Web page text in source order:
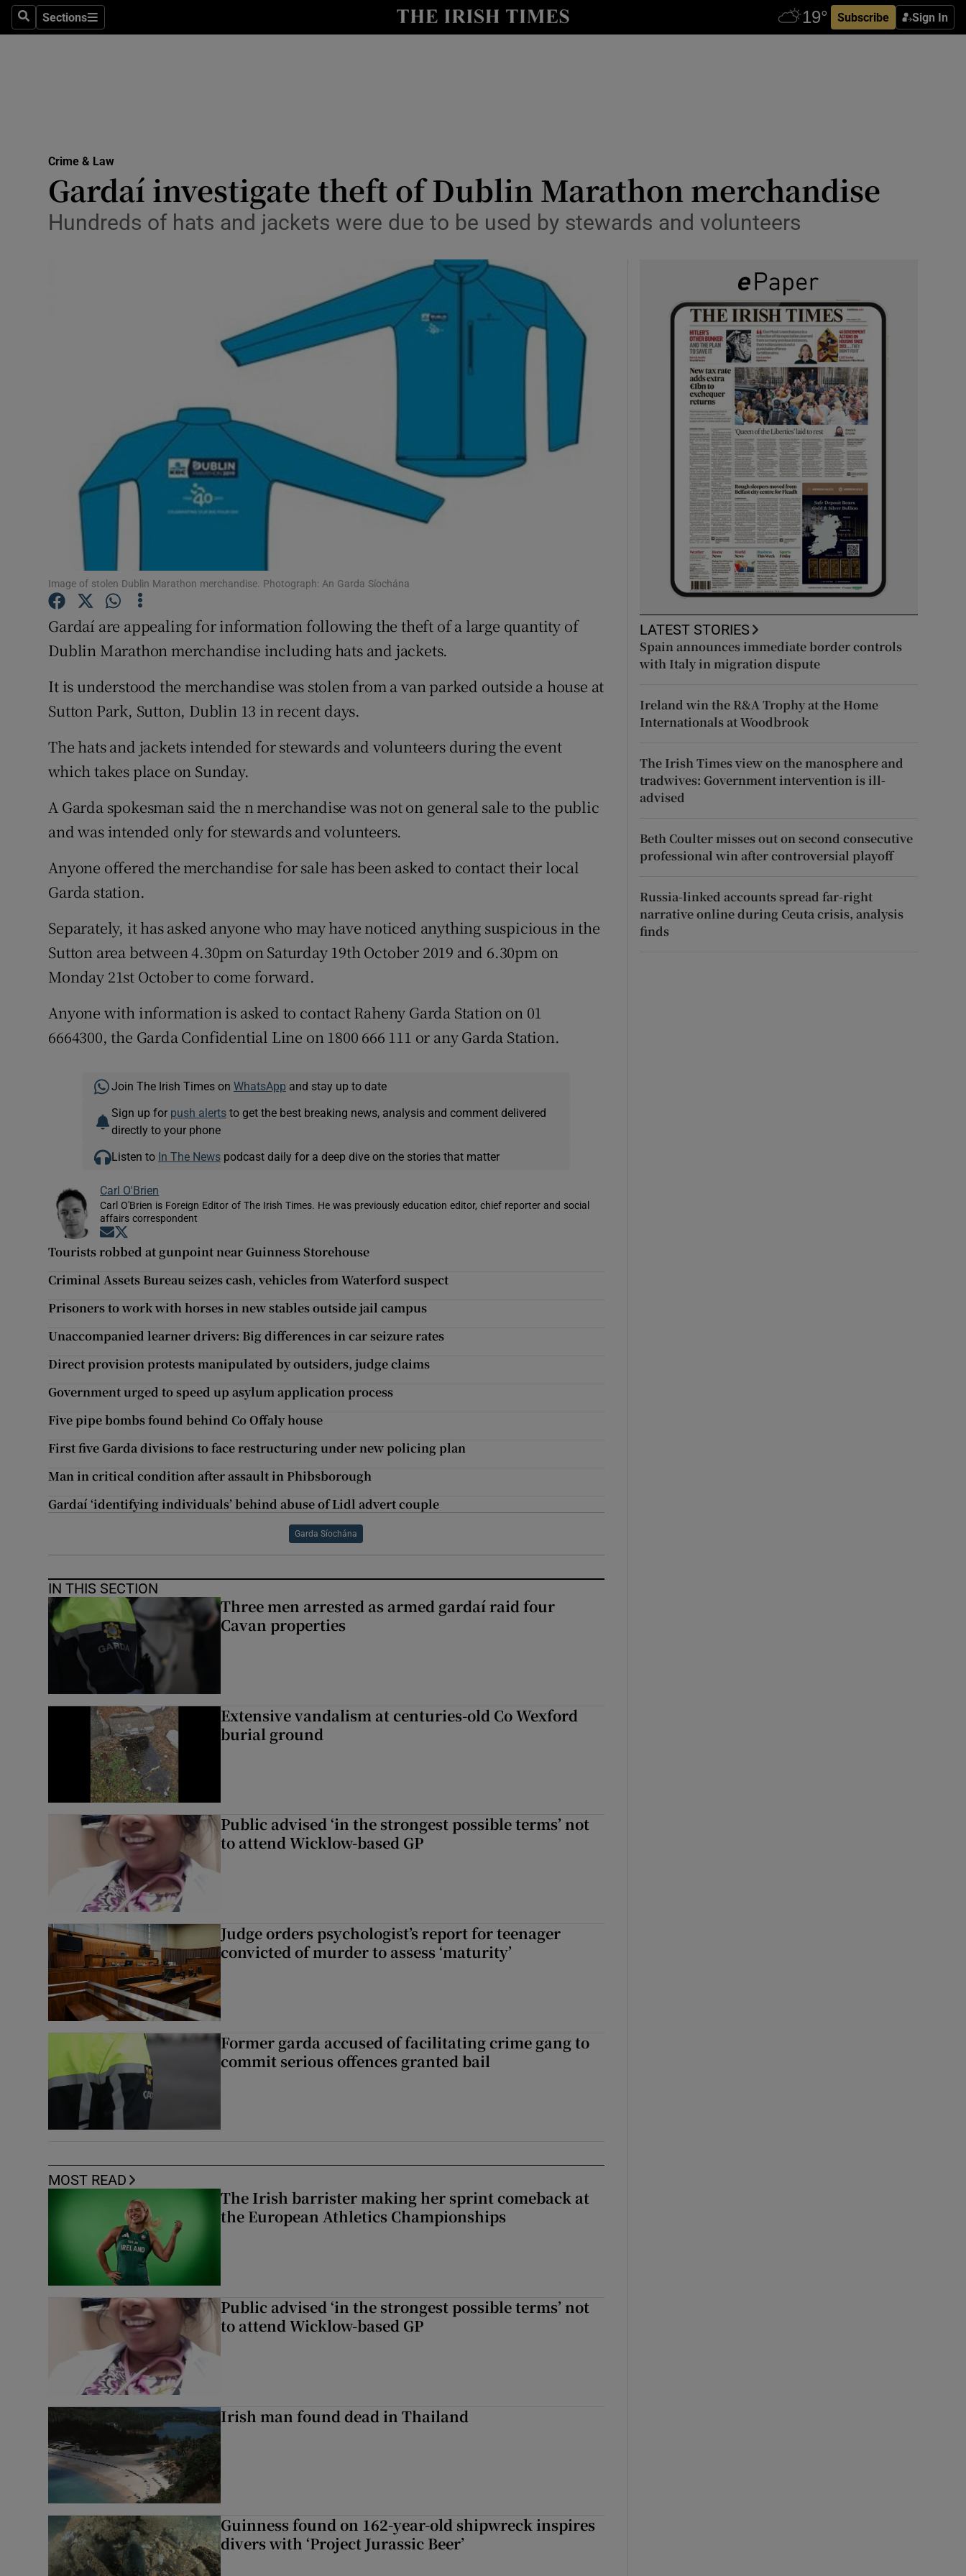
SearchSections
Sections Subscribe Sign In
Show Technology sub sections
Transport
Motors
Show Podcasts sub sections
Video
History
Show History sub sections
Offbeat
Sponsored
Competitions
Newsletters
Weather Forecast
Crime & Law
Gardaí investigate theft of Dublin Marathon merchandise
Hundreds of hats and jackets were due to be used by stewards and volunteers
Image of stolen Dublin Marathon merchandise. Photograph: An Garda Síochána
Gardaí are appealing for information following the theft of a large quantity of
Dublin Marathon merchandise including hats and jackets.
It is understood the merchandise was stolen from a van parked outside a house at
Sutton Park, Sutton, Dublin 13 in recent days.
The hats and jackets intended for stewards and volunteers during the event
which takes place on Sunday.
A Garda spokesman said the n merchandise was not on general sale to the public
and was intended only for stewards and volunteers.
Anyone offered the merchandise for sale has been asked to contact their local
Garda station.
Separately, it has asked anyone who may have noticed anything suspicious in the
Sutton area between 4.30pm on Saturday 19th October 2019 and 6.30pm on
Monday 21st October to come forward.
Anyone with information is asked to contact Raheny Garda Station on 01
6664300, the Garda Confidential Line on 1800 666 111 or any Garda Station.
Join The Irish Times on WhatsApp and stay up to date
Sign up for push alertsto get the best breaking news, analysis and comment delivered
directly to your phone
Listen to In The Newspodcast daily for a deep dive on the stories that matter
Carl O'Brien
Carl O'Brien is Foreign Editor of The Irish Times. He was previously education editor, chief reporter and social
affairs correspondent
Opens in new window
Tourists robbed at gunpoint near Guinness Storehouse
Criminal Assets Bureau seizes cash, vehicles from Waterford suspect
Prisoners to work with horses in new stables outside jail campus
Unaccompanied learner drivers: Big differences in car seizure rates
Direct provision protests manipulated by outsiders, judge claims
Government urged to speed up asylum application process
Five pipe bombs found behind Co Offaly house
First five Garda divisions to face restructuring under new policing plan
Man in critical condition after assault in Phibsborough
Gardaí ‘identifying individuals’ behind abuse of Lidl advert couple
Garda Síochána
IN THIS SECTION
Three men arrested as armed gardaí raid four
Cavan properties
Extensive vandalism at centuries-old Co Wexford
burial ground
Public advised ‘in the strongest possible terms’ not
to attend Wicklow-based GP
Judge orders psychologist’s report for teenager
convicted of murder to assess ‘maturity’
Former garda accused of facilitating crime gang to
commit serious offences granted bail
MOST READ
The Irish barrister making her sprint comeback at
the European Athletics Championships
Public advised ‘in the strongest possible terms’ not
to attend Wicklow-based GP
Irish man found dead in Thailand
Guinness found on 162-year-old shipwreck inspires
divers with ‘Project Jurassic Beer’
LATEST STORIES
Spain announces immediate border controls
with Italy in migration dispute
Ireland win the R&A Trophy at the Home
Internationals at Woodbrook
The Irish Times view on the manosphere and
tradwives: Government intervention is ill-
advised
Beth Coulter misses out on second consecutive
professional win after controversial playoff
Russia-linked accounts spread far-right
narrative online during Ceuta crisis, analysis
finds